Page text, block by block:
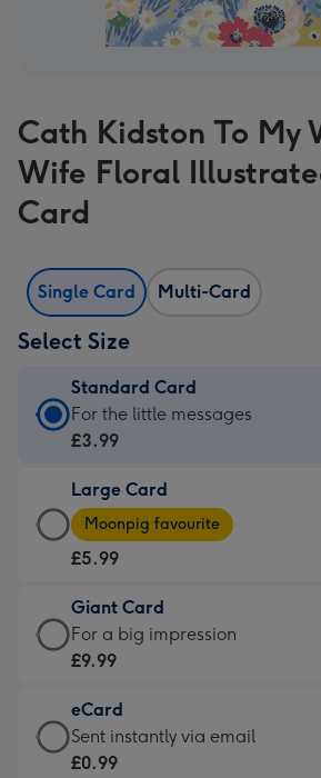
Cath Kidston To My
Wife Floral
Card
Single Card Multi-Card
Select Size
Standard Card
Standard
Card
£3.99
-
For
little
messages
-
132
x
185
For the little messages
£3.99
Large Card
Large
Card
-
£5.99
-
Moonpig
-
Dimensions:
205
Moonpig favourite
£5.99
Giant Card
Giant
Card
£9.99
-
For
For a big impression
£9.99
eCard
eCard
-
Sent instantly via email
£0.99